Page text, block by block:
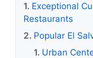
Exceptional
Restaurants
Popular El
Urban